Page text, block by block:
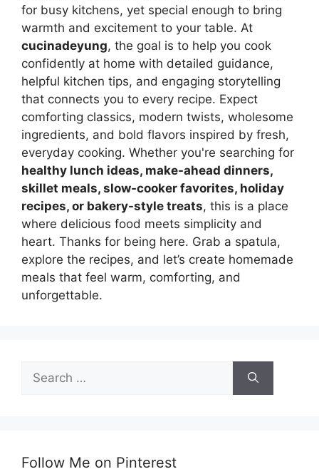
for busy kitchens, yet special enough to bring
warmth and excitement to your table. At
cucinadeyung, the goal is to help you cook
confidently at home with detailed guidance,
helpful kitchen tips, and engaging storytelling
that connects you to every recipe. Expect
comforting classics, modern twists, wholesome
ingredients, and bold flavors inspired by fresh,
everyday cooking. Whether you're searching for
healthy lunch ideas, make-ahead dinners,
skillet meals, slow-cooker favorites, holiday
recipes, or bakery-style treats, this is a place
where delicious food meets simplicity and
heart. Thanks for being here. Grab a spatula,
explore the recipes, and let’s create homemade
meals that feel warm, comforting, and
unforgettable.
Search
for:
Follow Me on Pinterest